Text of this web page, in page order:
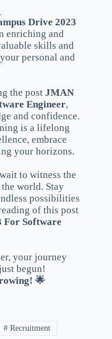
Drive 2023
enriching and
skills and
personal and
the post JMAN
Engineer,
and confidence.
is a lifelong
embrace
your horizons.
to witness the
world. Stay
possibilities
of this post
For Software
your journey
begun!
🌟
# Recruitment